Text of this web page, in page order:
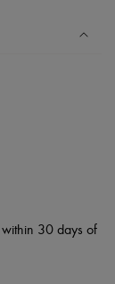
within 30 days of